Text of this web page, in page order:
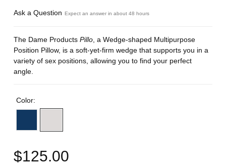
Ask a Question Expect an answer in about 48 hours
The Dame ProductsPillo , a Wedge-shaped Multipurpose
Position Pillow, is a soft-yet-firm wedge that supports you in a
variety of sex positions, allowing you to find your perfect
angle.
Color:
$125.00